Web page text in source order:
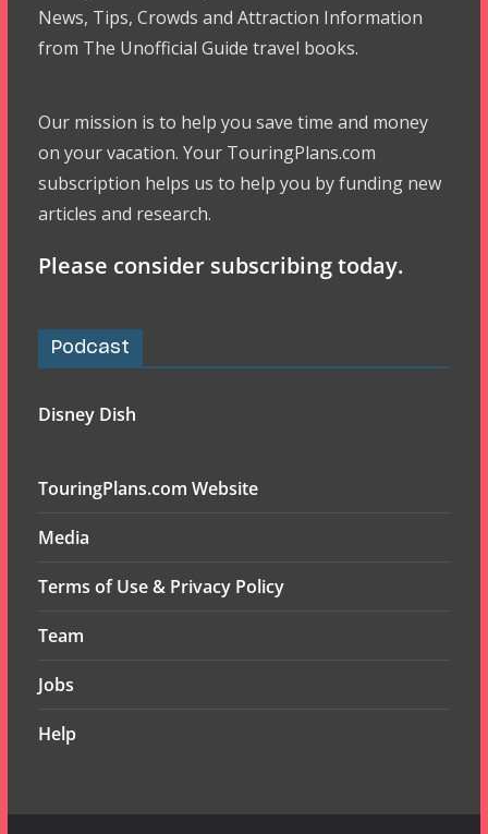
News, Tips, Crowds and Attraction Information
from The Unofficial Guide travel books.
Our mission is to help you save time and money
on your vacation. Your TouringPlans.com
subscription helps us to help you by funding new
articles and research.
Please consider subscribing today.
Podcast
Disney Dish
TouringPlans.com Website
Media
Terms of Use & Privacy Policy
Team
Jobs
Help